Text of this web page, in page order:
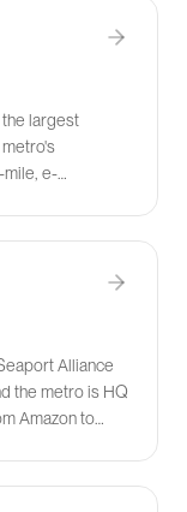
largest
mile, e-
Alliance
the metro is HQ
Amazon to